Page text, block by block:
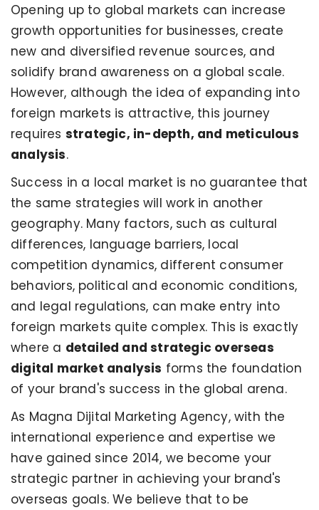
Opening up to global markets can increase
growth opportunities for businesses, create
new and diversified revenue sources, and
solidify brand awareness on a global scale.
However, although the idea of expanding into
foreign markets is attractive, this journey
requires strategic, in-depth, and meticulous
analysis.
Success in a local market is no guarantee that
the same strategies will work in another
geography. Many factors, such as cultural
differences, language barriers, local
competition dynamics, different consumer
behaviors, political and economic conditions,
and legal regulations, can make entry into
foreign markets quite complex. This is exactly
where a detailed and strategic overseas
digital market analysis forms the foundation
of your brand's success in the global arena.
As Magna Dijital Marketing Agency, with the
international experience and expertise we
have gained since 2014, we become your
strategic partner in achieving your brand's
overseas goals. We believe that to be